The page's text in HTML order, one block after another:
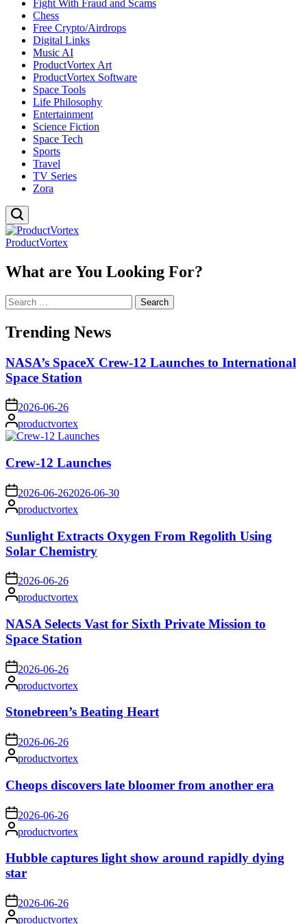
Fight With Fraud and Scams
Chess
Free Crypto/Airdrops
Digital Links
Music AI
ProductVortex Art
ProductVortex Software
Space Tools
Life Philosophy
Entertainment
Science Fiction
Space Tech
Sports
Travel
TV Series
Zora
ProductVortex
What are You Looking For?
Search
for:
Trending News
NASA’s SpaceX Crew-12 Launches to International
Space Station
on 2026-06-26
Posted
by
productvortex
Crew-12 Launches
on 2026-06-262026-06-30
Posted
by
productvortex
Sunlight Extracts Oxygen From Regolith Using
Solar Chemistry
on 2026-06-26
Posted
by
productvortex
NASA Selects Vast for Sixth Private Mission to
Space Station
on 2026-06-26
Posted
by
productvortex
Stonebreen’s Beating Heart
on 2026-06-26
Posted
by
productvortex
Cheops discovers late bloomer from another era
on 2026-06-26
Posted
by
productvortex
Hubble captures light show around rapidly dying
star
on 2026-06-26
Postedproductvortex